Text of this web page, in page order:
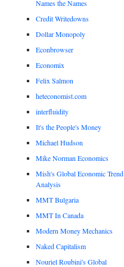
Names the Names
Credit Writedowns
Dollar Monopoly
Econbrowser
Economix
Felix Salmon
heteconomist.com
interfluidity
It's the People's Money
Michael Hudson
Mike Norman Economics
Mish's Global Economic Trend
Analysis
MMT Bulgaria
MMT In Canada
Modern Money Mechanics
Naked Capitalism
Nouriel Roubini's Global